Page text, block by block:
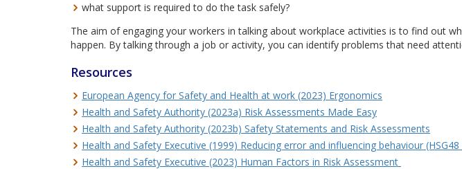
what support is required to do the task safely?
The aim of engaging your workers in talking about workplace activities is to find out
happen. By talking through a job or activity, you can identify problems that need
Resources
European Agency for Safety and Health at work (2023) Ergonomics
Health and Safety Authority (2023a) Risk Assessments Made Easy
Health and Safety Authority (2023b) Safety Statements and Risk Assessments
Health and Safety Executive (1999) Reducing error and influencing behaviour
Health and Safety Executive (2023) Human Factors in Risk Assessment